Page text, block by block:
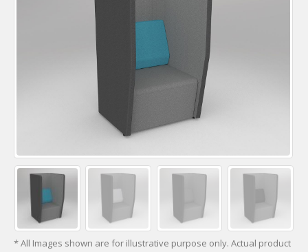
* All Images shown are for illustrative purpose only. Actual product